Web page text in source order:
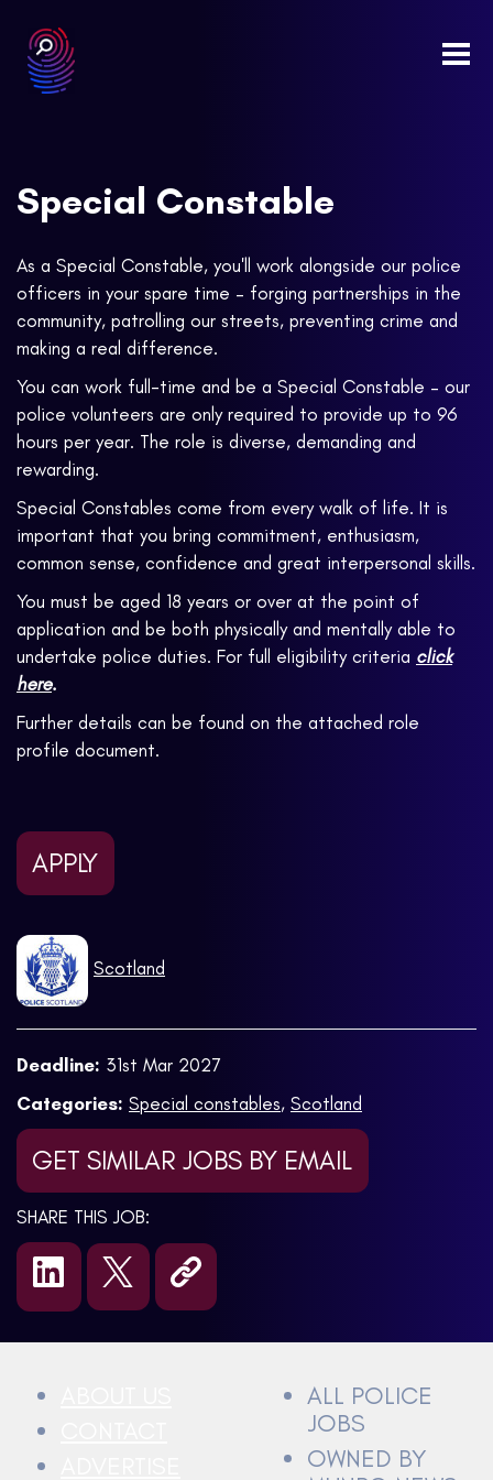
Special Constable
As a Special Constable, you'll work alongside our police
officers in your spare time – forging partnerships in the
community, patrolling our streets, preventing crime and
making a real difference.
You can work full-time and be a Special Constable – our
police volunteers are only required to provide up to 96
hours per year. The role is diverse, demanding and
rewarding.
Special Constables come from every walk of life. It is
important that you bring commitment, enthusiasm,
common sense, confidence and great interpersonal skills.
You must be aged 18 years or over at the point of
application and be both physically and mentally able to
undertake police duties. For full eligibility criteria click
here.
Further details can be found on the attached role
profile document.
APPLY
Scotland
Deadline: 31st Mar 2027
Categories: Special constables, Scotland
GET SIMILAR JOBS BY EMAIL
SHARE THIS JOB:
ALL POLICE
JOBS
OWNED BY